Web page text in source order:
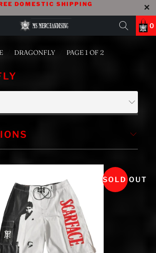
DOMESTIC SHIPPING
0
DRAGONFLY PAGE 1 OF 2
SOLD OUT